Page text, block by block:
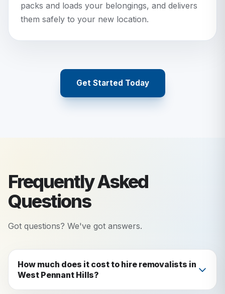
packs and loads your belongings, and delivers
them safely to your new location.
Get Started Today
Frequently Asked
Questions
Got questions? We've got answers.
How much does it cost to hire removalists in
West Pennant Hills?